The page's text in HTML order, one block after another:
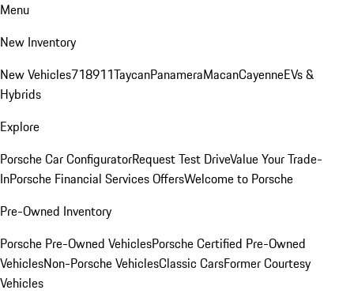
Menu
New Inventory
New Vehicles718911TaycanPanameraMacanCayenneEVs &
Hybrids
Explore
Porsche Car ConfiguratorRequest Test DriveValue Your Trade-
InPorsche Financial Services OffersWelcome to Porsche
Pre-Owned Inventory
Porsche Pre-Owned VehiclesPorsche Certified Pre-Owned
VehiclesNon-Porsche VehiclesClassic CarsFormer Courtesy
Vehicles